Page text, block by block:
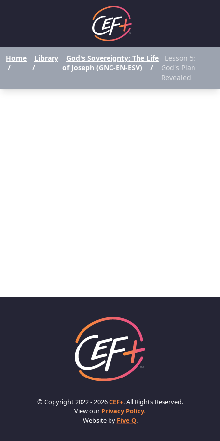
Home
/
Library
/
God's Sovereignty: The Life
of Joseph (GNC-EN-ESV)
/
Lesson 5:
God's Plan
Revealed
© Copyright 2022 - 2026CEF+. All Rights Reserved.
View our Privacy Policy.
Website by Five Q.